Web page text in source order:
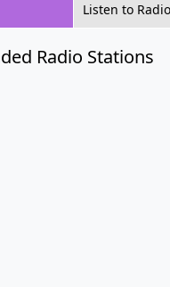
Listen to
Radio Stations